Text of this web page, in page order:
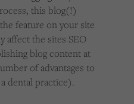
this blog(!)
feature on your site
affect the sites SEO
blog content at
of advantages to
dental practice).